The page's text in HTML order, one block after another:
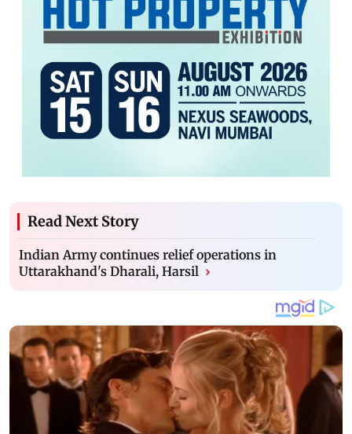
Read Next Story
Indian Army continues relief operations in
Uttarakhand's Dharali, Harsil ›